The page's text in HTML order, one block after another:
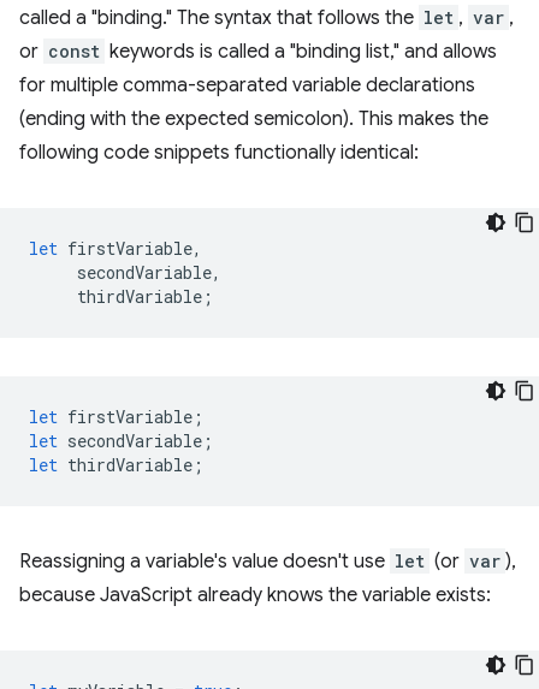
called a "binding." The syntax that follows the let , var ,
or const keywords is called a "binding list," and allows
for multiple comma-separated variable declarations
(ending with the expected semicolon). This makes the
following code snippets functionally identical:
let firstVariable,
secondVariable,
thirdVariable ;
let firstVariable ;
let secondVariable ;
let thirdVariable ;
Reassigning a variable's value doesn't use let (or var ),
because JavaScript already knows the variable exists: